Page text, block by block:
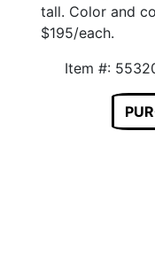
tall. Color and
$195/each.
Item #: